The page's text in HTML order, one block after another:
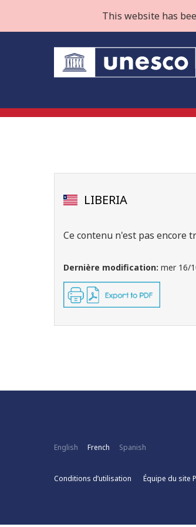
This website has
LIBERIA
Ce contenu n'est pas encore
Dernière modification: mer 16/
English French Spanish
Conditions d’utilisation Équipe du site